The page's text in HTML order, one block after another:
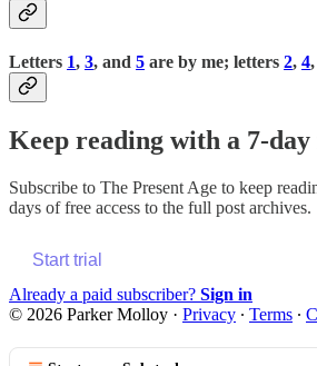
Letters 1, 3, and 5 are by me; letters 2, 4
Keep reading with a 7-
Subscribe to The Present Age to keep
days of free access to the full post archives.
Start trial
Already a paid subscriber? Sign in
© 2026 Parker Molloy · Privacy ∙ Terms ∙